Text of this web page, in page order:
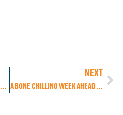
HERE WE GO! ONE LAST DAY OF WARM, FALL WEATHER. BUT A THANKSGIVING DAY COLD FRONT BRINGS US RAIN AND THE COLDEST AIR OF THE SEASON AS AN ARCTIC-LIKE AIR MASS MOVES IN.
NEXT
A BONE CHILLING WEEK AHEAD WITH SEVERAL WAVES OF ENERGY MOVING THROUGH, BRINGING US A CHANCE FOR LIGHT RAIN AND HIGHER ELEVATION SNOW.